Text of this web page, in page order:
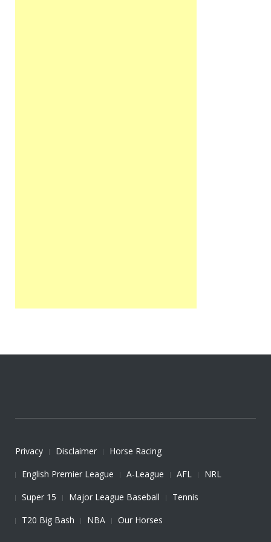
Privacy Disclaimer
Horse Racing
English Premier League
A-League AFL
NRL
Super 15
Major League Baseball
Tennis
T20 Big Bash
NBA Our Horses